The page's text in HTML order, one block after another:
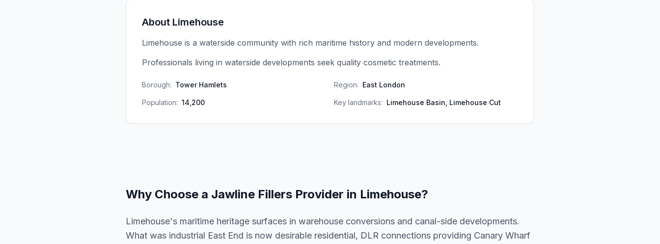
About Limehouse
Limehouse is a waterside community with rich maritime history and modern developments.
Professionals living in waterside developments seek quality cosmetic treatments.
Borough: Tower Hamlets Region: East London
Population: 14,200 Key landmarks: Limehouse Basin, Limehouse Cut
Why Choose a Jawline Fillers Provider in Limehouse?
Limehouse's maritime heritage surfaces in warehouse conversions and canal-side developments.
What was industrial East End is now desirable residential, DLR connections providing Canary Wharf